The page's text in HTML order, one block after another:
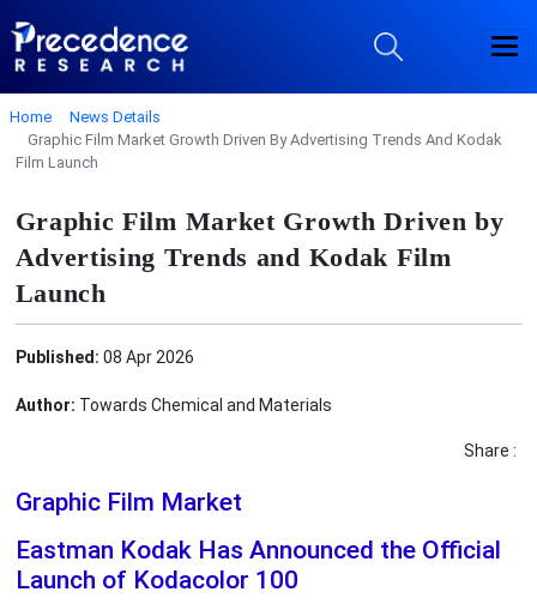
Home
News Details
Graphic Film Market Growth Driven By Advertising Trends And Kodak
Film Launch
Graphic Film Market Growth Driven by
Advertising Trends and Kodak Film
Launch
Published: 08 Apr 2026
Author: Towards Chemical and Materials
Share :
Graphic Film Market
Eastman Kodak Has Announced the Official
Launch of Kodacolor 100